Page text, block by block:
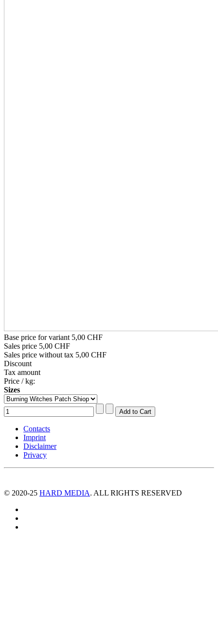
Base price for variant 5,00 CHF
Sales price 5,00 CHF
Sales price without tax 5,00 CHF
Discount
Tax amount
Price / kg:
Sizes
Contacts
Imprint
Disclaimer
Privacy
© 2020-25 HARD MEDIA. ALL RIGHTS RESERVED